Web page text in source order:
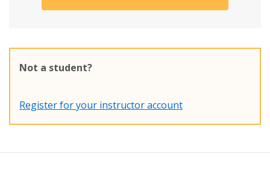
Not a student?
Register for your instructor account